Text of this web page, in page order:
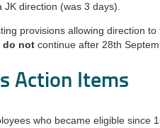
JK direction (was 3 days).
provisions allowing direction
do not continue after 28th
Action Items
who became eligible since